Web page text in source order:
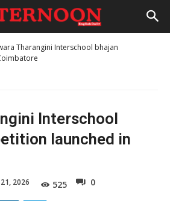
Tharangini Interschool bhajan
Interschool
launched in
21, 2026 525 0